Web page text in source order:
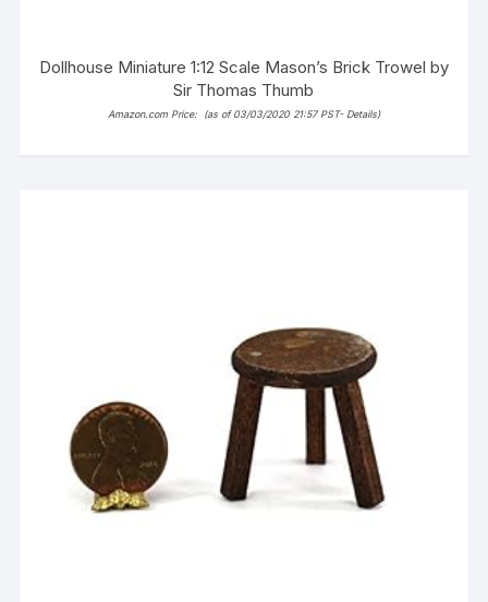
Dollhouse Miniature 1:12 Scale Mason’s Brick Trowel by
Sir Thomas Thumb
Amazon.com Price: (as of 03/03/2020 21:57 PST- Details)